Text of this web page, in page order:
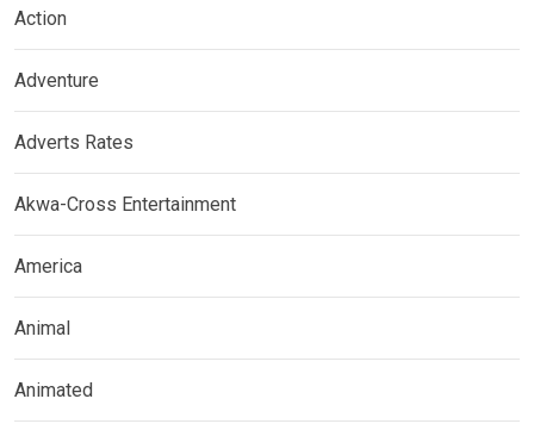
Action
Adventure
Adverts Rates
Akwa-Cross Entertainment
America
Animal
Animated